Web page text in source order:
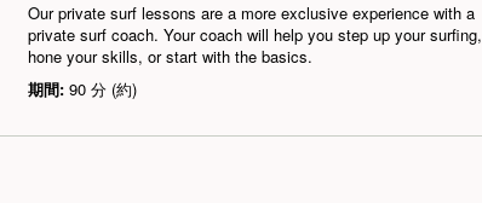
Our private surf lessons are a more exclusive experience with a
private surf coach. Your coach will help you step up your surfing,
hone your skills, or start with the basics.
期間: 90 分 (約)